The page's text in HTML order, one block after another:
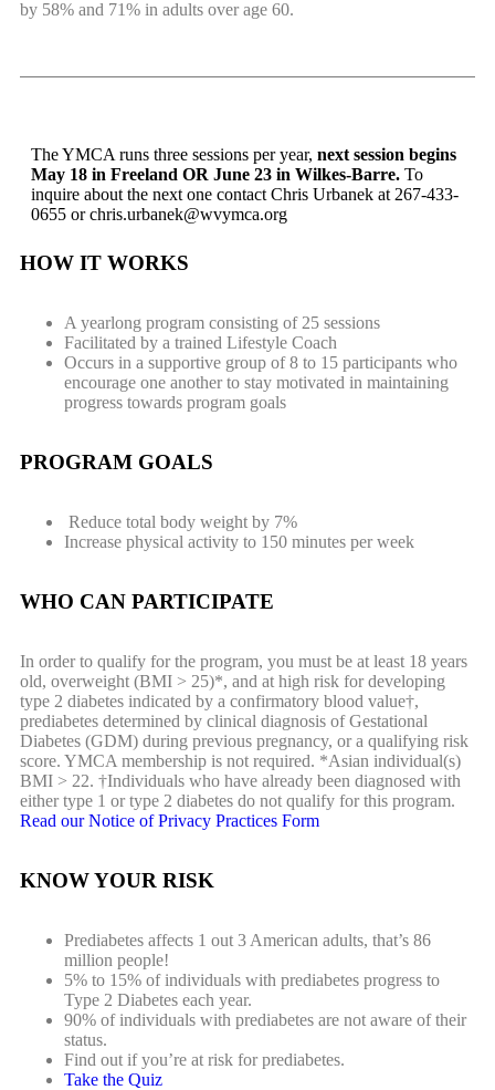
by 58% and 71% in adults over age 60.
The YMCA runs three sessions per year, next session begins
May 18 in Freeland OR June 23 in Wilkes-Barre. To
inquire about the next one contact Chris Urbanek at 267-433-
0655 orchris.urbanek@wvymca.org
HOW IT WORKS
A yearlong program consisting of 25 sessions
Facilitated by a trained Lifestyle Coach
Occurs in a supportive group of 8 to 15 participants who
encourage one another to stay motivated in maintaining
progress towards program goals
PROGRAM GOALS
Reduce total body weight by 7%
Increase physical activity to 150 minutes per week
WHO CAN PARTICIPATE
In order to qualify for the program, you must be at least 18 years
old, overweight (BMI > 25)*, and at high risk for developing
type 2 diabetes indicated by a confirmatory blood value†,
prediabetes determined by clinical diagnosis of Gestational
Diabetes (GDM) during previous pregnancy, or a qualifying risk
score. YMCA membership is not required. *Asian individual(s)
BMI > 22. †Individuals who have already been diagnosed with
either type 1 or type 2 diabetes do not qualify for this program.
Read our Notice of Privacy Practices Form
KNOW YOUR RISK
Prediabetes affects 1 out 3 American adults, that’s 86
million people!
5% to 15% of individuals with prediabetes progress to
Type 2 Diabetes each year.
90% of individuals with prediabetes are not aware of their
status.
Find out if you’re at risk for prediabetes.
Take the Quiz